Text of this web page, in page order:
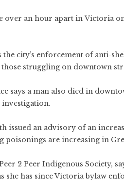
over an hour apart in Victoria
the city’s enforcement of anti-
struggling on downtown
says a man also died in
issued an advisory of an
poisonings are increasing in
2 Peer Indigenous Society,
she has since Victoria bylaw